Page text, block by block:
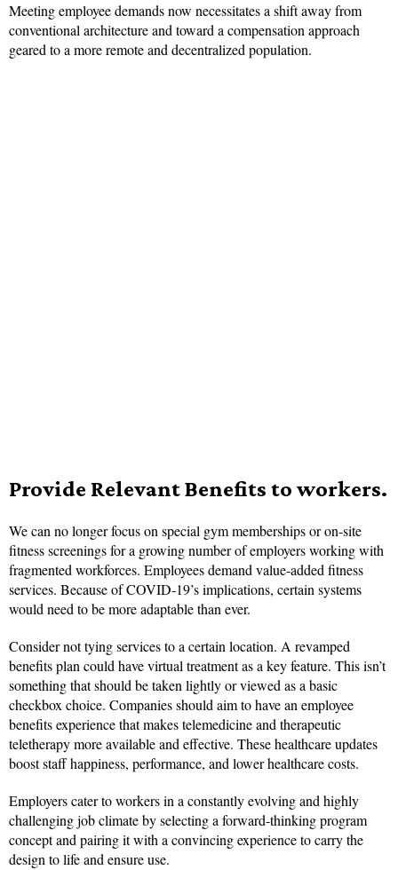
Meeting employee demands now necessitates a shift away from
conventional architecture and toward a compensation approach
geared to a more remote and decentralized population.
Provide Relevant Benefits to workers.
We can no longer focus on special gym memberships or on-site
fitness screenings for a growing number of employers working with
fragmented workforces. Employees demand value-added fitness
services. Because of COVID-19’s implications, certain systems
would need to be more adaptable than ever.
Consider not tying services to a certain location. A revamped
benefits plan could have virtual treatment as a key feature. This isn’t
something that should be taken lightly or viewed as a basic
checkbox choice. Companies should aim to have an employee
benefits experience that makes telemedicine and therapeutic
teletherapy more available and effective. These healthcare updates
boost staff happiness, performance, and lower healthcare costs.
Employers cater to workers in a constantly evolving and highly
challenging job climate by selecting a forward-thinking program
concept and pairing it with a convincing experience to carry the
design to life and ensure use.